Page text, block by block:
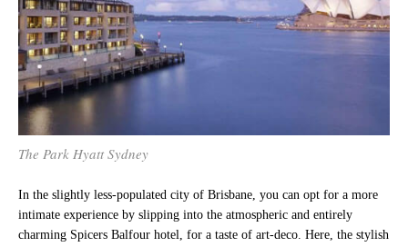
The Park Hyatt Sydney
In the slightly less-populated city of Brisbane, you can opt for a more
intimate experience by slipping into the atmospheric and entirely
charming Spicers Balfour hotel, for a taste of art-deco. Here, the stylish